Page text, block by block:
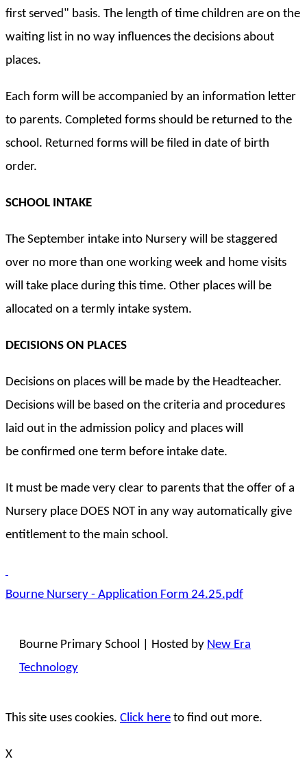
first served" basis. The length of time children are on the
waiting list in no way influences the decisions about
places.
Each form will be accompanied by an information letter
to parents. Completed forms should be returned to the
school. Returned forms will be filed in date of birth
order.
SCHOOL INTAKE
The September intake into Nursery will be staggered
over no more than one working week and home visits
will take place during this time. Other places will be
allocated on a termly intake system.
DECISIONS ON PLACES
Decisions on places will be made by the Headteacher.
Decisions will be based on the criteria and procedures
laid out in the admission policy and places will
be confirmed one term before intake date.
It must be made very clear to parents that the offer of a
Nursery place DOES NOT in any way automatically give
entitlement to the main school.
Bourne Nursery - Application Form 24.25.pdf
Bourne Primary School | Hosted by New Era
Technology
This site uses cookies. Click here to find out more.
X